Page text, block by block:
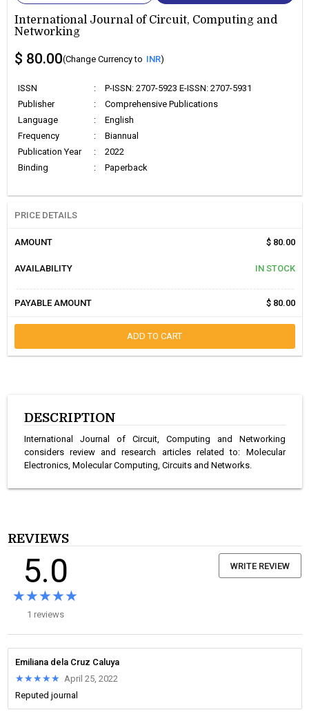
International Journal of Circuit, Computing and
Networking
$ 80.00(Change Currency to INR)
ISSN :
P-ISSN: 2707-5923 E-ISSN: 2707-5931
Publisher
:
Comprehensive Publications
Language
:
English
Frequency
:
Biannual
Publication Year
:
2022
Binding
: Paperback
PRICE DETAILS
AMOUNT $ 80.00
AVAILABILITY IN STOCK
PAYABLE AMOUNT $ 80.00
ADD TO CART
DESCRIPTION
International Journal of Circuit, Computing and Networking
considers review and research articles related to: Molecular
Electronics, Molecular Computing, Circuits and Networks.
REVIEWS
5.0
★★★★★
★★★★★
1 reviews
WRITE REVIEW
Emiliana dela Cruz Caluya
★★★★★
★★★★★ April 25, 2022
Reputed journal